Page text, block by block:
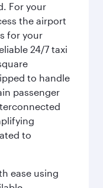
For your
the airport
for your
24/7 taxi
to handle
passenger
to
ease using